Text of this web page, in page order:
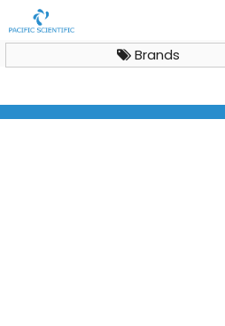
Brands